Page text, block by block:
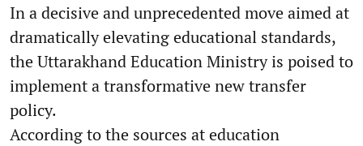
In a decisive and unprecedented move aimed at
dramatically elevating educational standards,
the Uttarakhand Education Ministry is poised to
implement a transformative new transfer
policy.
According to the sources at education